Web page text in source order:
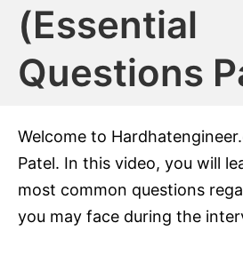
(Essential
Questions
Welcome to
Patel. In this video, you will
most common questions
you may face during the